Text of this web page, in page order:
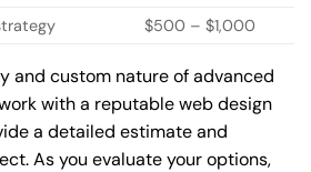
$500 – $1,000
and custom nature of advanced
with a reputable web design
a detailed estimate and
As you evaluate your options,